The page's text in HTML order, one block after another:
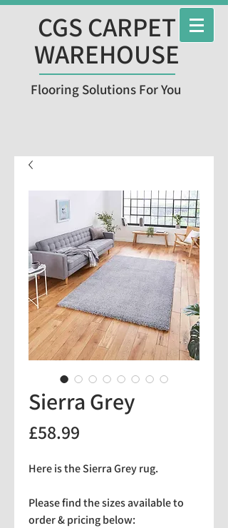
CGS CARPET
WAREHOUSE
Flooring Solutions For You
Sierra Grey
£58.99
Here is the Sierra Grey rug.
Please find the sizes available to
order & pricing below: